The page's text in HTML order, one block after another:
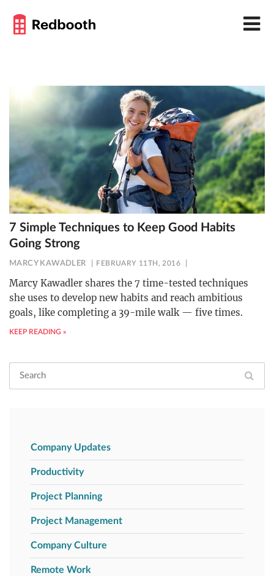
7 Simple Techniques to Keep Good Habits
Going Strong
MARCY KAWADLER FEBRUARY 11TH, 2016
Marcy Kawadler shares the 7 time-tested techniques
she uses to develop new habits and reach ambitious
goals, like completing a 39-mile walk — five times.
KEEP READING »
Company Updates
Productivity
Project Planning
Project Management
Company Culture
Remote Work